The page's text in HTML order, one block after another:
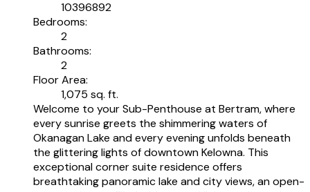
10396892
Bedrooms:
2
Bathrooms:
2
Floor Area:
1,075 sq. ft.
Welcome to your Sub-Penthouse at Bertram, where
every sunrise greets the shimmering waters of
Okanagan Lake and every evening unfolds beneath
the glittering lights of downtown Kelowna. This
exceptional corner suite residence offers
breathtaking panoramic lake and city views, an open-